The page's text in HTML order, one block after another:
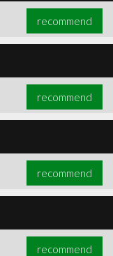
recommend
recommend
recommend
recommend